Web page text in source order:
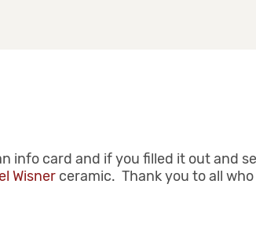
info card and if you filled it out and
Wisner ceramic. Thank you to all